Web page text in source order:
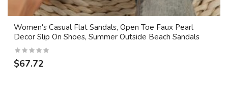
Women's Casual Flat Sandals, Open Toe Faux Pearl
Decor Slip On Shoes, Summer Outside Beach Sandals
$67.72